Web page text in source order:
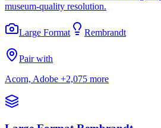
museum-quality resolution.
Large Format Rembrandt
Pair with
Acorn, Adobe +2,075 more